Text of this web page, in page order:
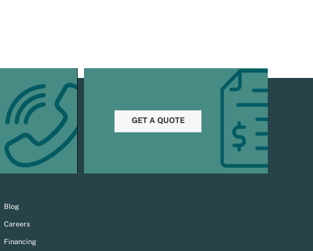
GET A QUOTE
Blog
Careers
Financing